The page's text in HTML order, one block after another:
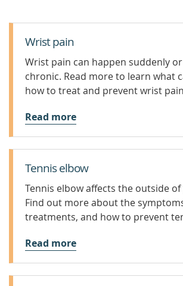
Wrist pain
Wrist pain can happen suddenly
chronic. Read more to learn what
how to treat and prevent wrist
Read more
Tennis elbow
Tennis elbow affects the outside
Find out more about the
treatments, and how to prevent
Read more